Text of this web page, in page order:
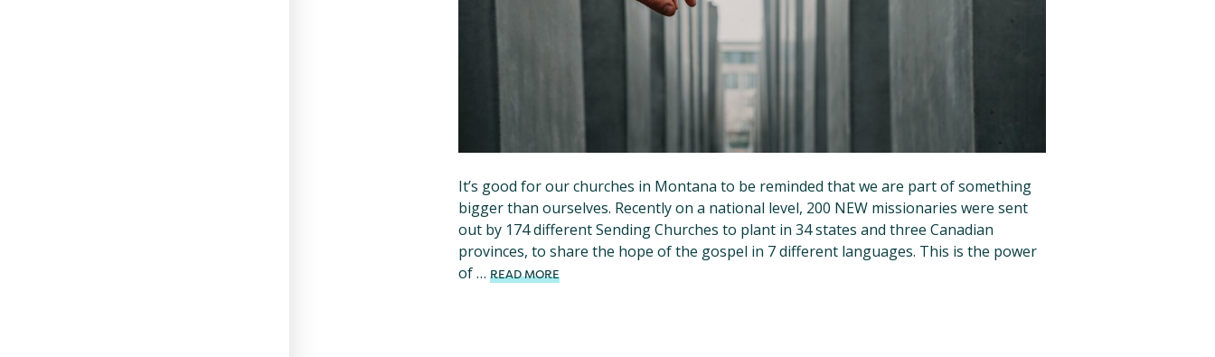
It’s good for our churches in Montana to be reminded that we are part of something
bigger than ourselves. Recently on a national level, 200 NEW missionaries were sent
out by 174 different Sending Churches to plant in 34 states and three Canadian
provinces, to share the hope of the gospel in 7 different languages. This is the power
of … READ MORE